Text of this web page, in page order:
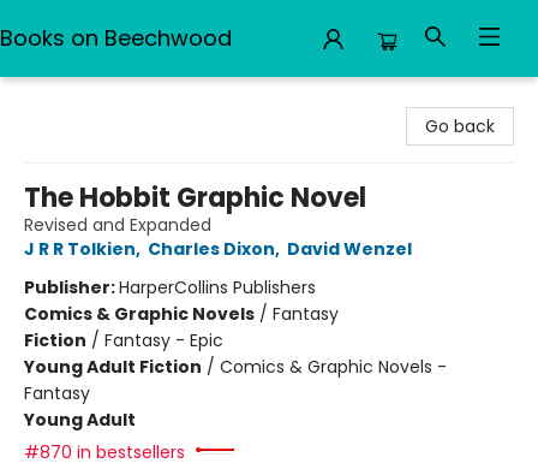
Books on Beechwood
Go back
The Hobbit Graphic Novel
Revised and Expanded
J R R Tolkien, Charles Dixon, David Wenzel
Publisher:HarperCollins Publishers
Comics & Graphic Novels / Fantasy
Fiction / Fantasy - Epic
Young Adult Fiction / Comics & Graphic Novels -
Fantasy
Young Adult
#870 in bestsellers